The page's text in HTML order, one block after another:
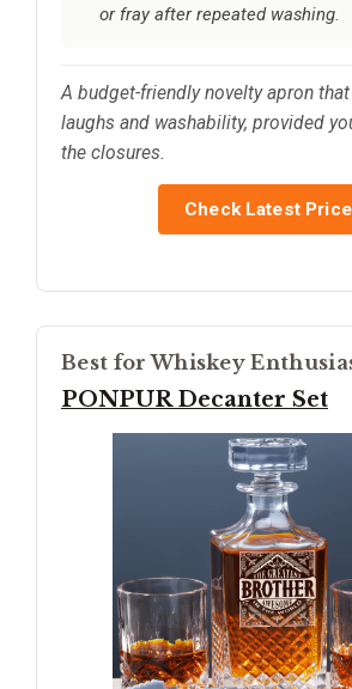
or fray after repeated washing.
A budget-friendly novelty apron
laughs and washability, provided
the closures.
Check Latest Price
Best for Whiskey
PONPUR Decanter Set